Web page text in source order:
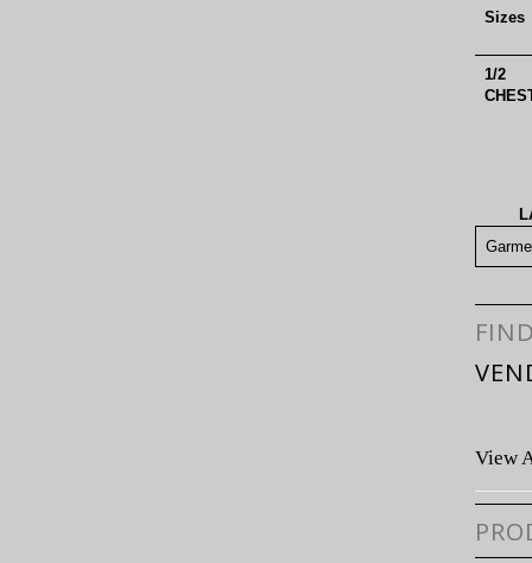
Sizes
1/2
View